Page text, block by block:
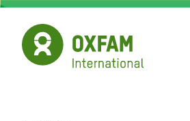
Aller
contenu
principal